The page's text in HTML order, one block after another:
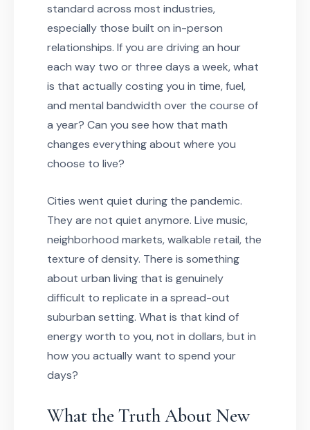
standard across most industries,
especially those built on in-person
relationships. If you are driving an hour
each way two or three days a week, what
is that actually costing you in time, fuel,
and mental bandwidth over the course of
a year? Can you see how that math
changes everything about where you
choose to live?
Cities went quiet during the pandemic.
They are not quiet anymore. Live music,
neighborhood markets, walkable retail, the
texture of density. There is something
about urban living that is genuinely
difficult to replicate in a spread-out
suburban setting. What is that kind of
energy worth to you, not in dollars, but in
how you actually want to spend your
days?
What the Truth About New